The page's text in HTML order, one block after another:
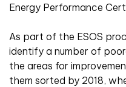
Energy Performance
As part of the ESOS
identify a number of
the areas for
them sorted by 2018,